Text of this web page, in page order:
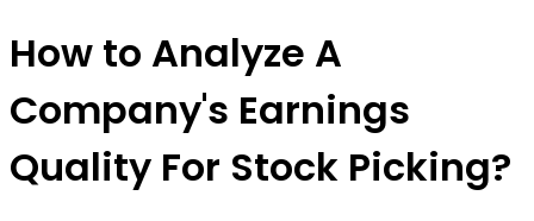
How to Analyze A
Company's Earnings
Quality For Stock Picking?